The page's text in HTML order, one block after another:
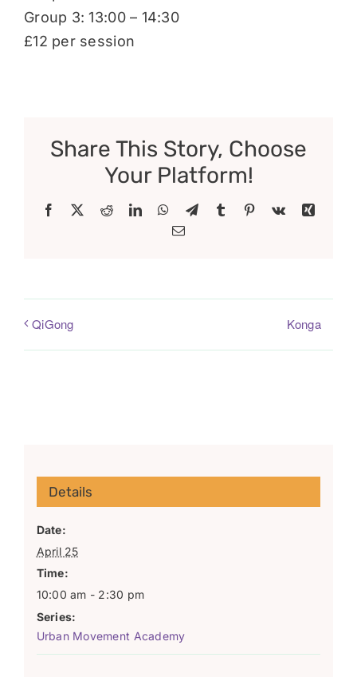
Group 3: 13:00 – 14:30
£12 per session
Share This Story, Choose
Your Platform!
Facebook RedditLinkedInWhatsApp
TelegramTumblr Pinterest
Vk
Xing
Email
QiGong Konga
Details
Date:
April 25
Time:
10:00 am - 2:30 pm
Series:
Urban Movement Academy